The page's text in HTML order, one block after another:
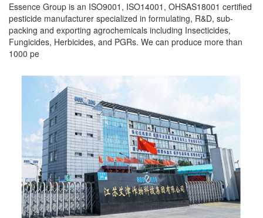
Essence Group is an ISO9001, ISO14001, OHSAS18001 certified
pesticide manufacturer specialized in formulating, R&D, sub-
packing and exporting agrochemicals including Insecticides,
Fungicides, Herbicides, and PGRs. We can produce more than
1000 pe